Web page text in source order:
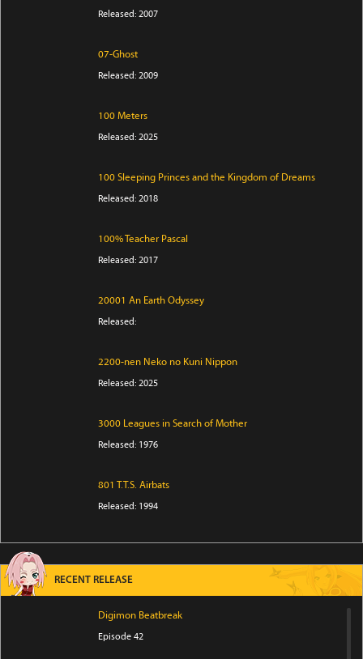
Released: 2007
07-Ghost
Released: 2009
100 Meters
Released: 2025
100 Sleeping Princes and the Kingdom of Dreams
Released: 2018
100% Teacher Pascal
Released: 2017
20001 An Earth Odyssey
Released:
2200-nen Neko no Kuni Nippon
Released: 2025
3000 Leagues in Search of Mother
Released: 1976
801 T.T.S. Airbats
Released: 1994
RECENT RELEASE
Digimon Beatbreak
Episode 42